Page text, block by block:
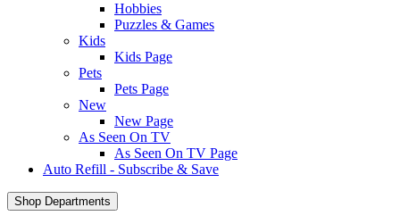
Hobbies
Puzzles & Games
Kids
Kids Page
Pets
Pets Page
New
New Page
As Seen On TV
As Seen On TV Page
Auto Refill - Subscribe & Save
Shop Departments